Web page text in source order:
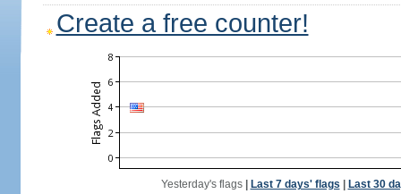
Create a free counter!
Yesterday's flags| Last 7 days' flags Last 30